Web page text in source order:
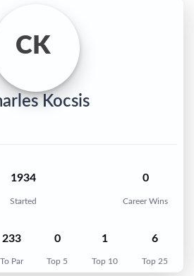
CK
Kocsis
1934
Started
0
Career Wins
233
To Par
0
Top 5
1
Top 10
6
Top 25